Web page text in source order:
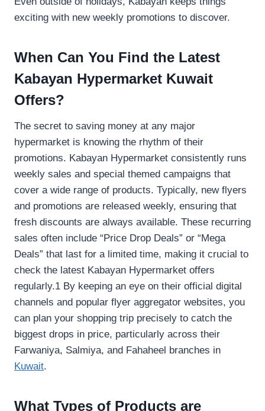
exciting with new weekly promotions to discover.
When Can You Find the Latest
Kabayan Hypermarket Kuwait
Offers?
The secret to saving money at any major
hypermarket is knowing the rhythm of their
promotions. Kabayan Hypermarket consistently runs
weekly sales and special themed campaigns that
cover a wide range of products. Typically, new flyers
and promotions are released weekly, ensuring that
fresh discounts are always available. These recurring
sales often include “Price Drop Deals” or “Mega
Deals” that last for a limited time, making it crucial to
check the latest Kabayan Hypermarket offers
regularly.1 By keeping an eye on their official digital
channels and popular flyer aggregator websites, you
can plan your shopping trip precisely to catch the
biggest drops in price, particularly across their
Farwaniya, Salmiya, and Fahaheel branches in
Kuwait.
What Types of Products are